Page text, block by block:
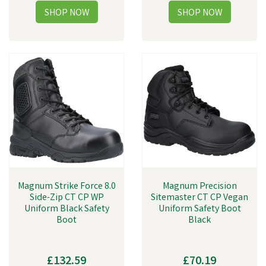
Magnum Strike Force 8.0
Side-Zip CT CP WP
Uniform Black Safety
Boot
£132.59
Magnum Precision
Sitemaster CT CP Vegan
Uniform Safety Boot
Black
£70.19